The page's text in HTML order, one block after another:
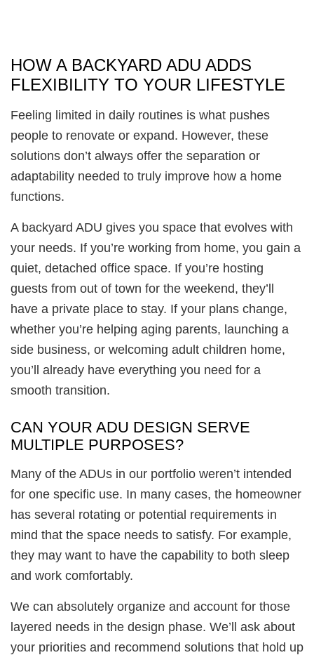
HOW A BACKYARD ADU ADDS
FLEXIBILITY TO YOUR LIFESTYLE
Feeling limited in daily routines is what pushes
people to renovate or expand. However, these
solutions don’t always offer the separation or
adaptability needed to truly improve how a home
functions.
A backyard ADU gives you space that evolves with
your needs. If you’re working from home, you gain a
quiet, detached office space. If you’re hosting
guests from out of town for the weekend, they’ll
have a private place to stay. If your plans change,
whether you’re helping aging parents, launching a
side business, or welcoming adult children home,
you’ll already have everything you need for a
smooth transition.
CAN YOUR ADU DESIGN SERVE
MULTIPLE PURPOSES?
Many of the ADUs in our portfolio weren’t intended
for one specific use. In many cases, the homeowner
has several rotating or potential requirements in
mind that the space needs to satisfy. For example,
they may want to have the capability to both sleep
and work comfortably.
We can absolutely organize and account for those
layered needs in the design phase. We’ll ask about
your priorities and recommend solutions that hold up